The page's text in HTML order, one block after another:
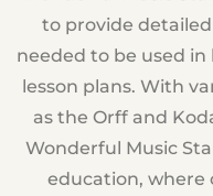
to provide
needed to be used
lesson plans. With
as the Orff and
Wonderful Music
education, where